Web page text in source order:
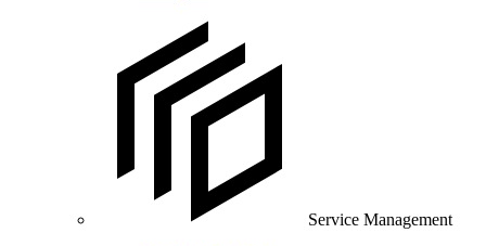
Service Management